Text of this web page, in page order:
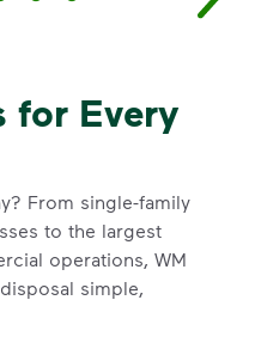
for Every
From single-family
to the largest
operations, WM
simple,